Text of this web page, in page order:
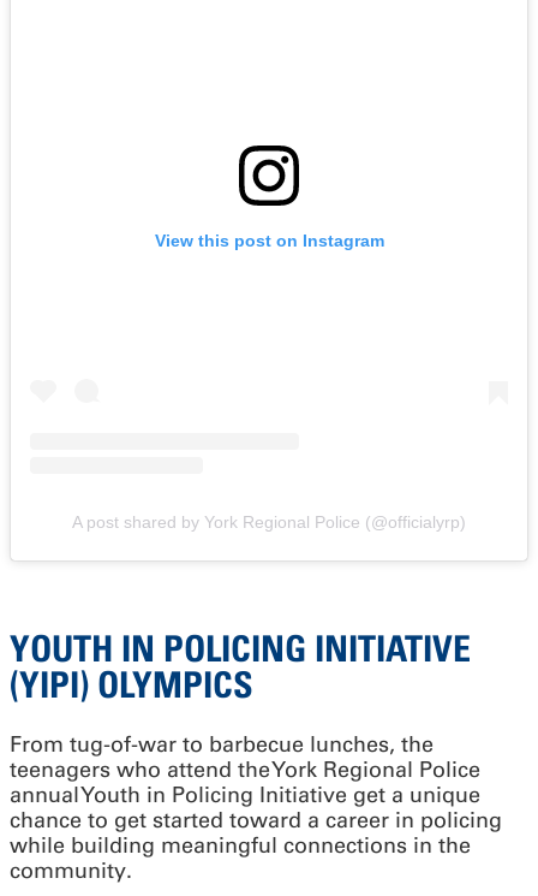
View this post on Instagram
A post shared by York Regional Police (@officialyrp)
YOUTH IN POLICING INITIATIVE
(YIPI) OLYMPICS
From tug-of-war to barbecue lunches, the
teenagers who attend the York Regional Police
annual Youth in Policing Initiative get a unique
chance to get started toward a career in policing
while building meaningful connections in the
community.